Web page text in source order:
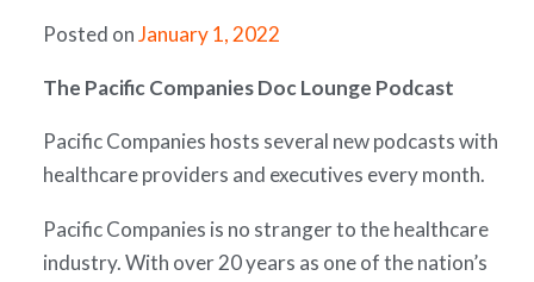
Posted onJanuary 1, 2022
The Pacific Companies Doc Lounge Podcast
Pacific Companies hosts several new podcasts with
healthcare providers and executives every month.
Pacific Companies is no stranger to the healthcare
industry. With over 20 years as one of the nation’s